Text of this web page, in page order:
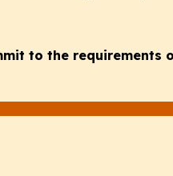
to the requirements